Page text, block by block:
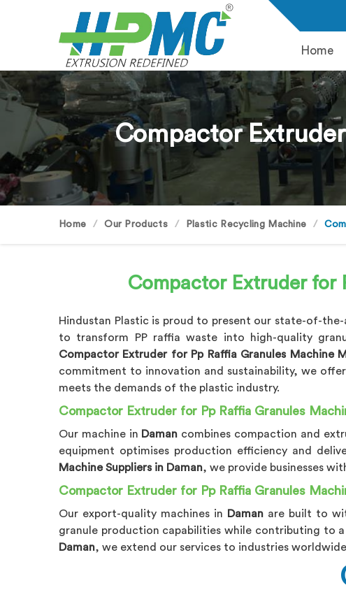
Home
Compactor
Home Our Products Plastic Recycling Machine
Compactor Extruder for
Hindustan Plastic is proud to present our state-of-
to transform PP raffia waste into high-quality
Compactor Extruder for Pp Raffia Granules Machine
commitment to innovation and sustainability, we
meets the demands of the plastic industry.
Compactor Extruder for Pp Raffia Granules
Our machine in Daman combines compaction and
equipment optimises production efficiency and
Machine Suppliers in Daman, we provide businesses
Compactor Extruder for Pp Raffia Granules
Our export-quality machines in Daman are built to
granule production capabilities while contributing to a
Daman, we extend our services to industries